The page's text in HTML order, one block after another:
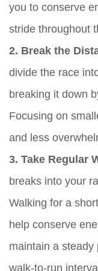
you to conserve
stride throughout
2. Break the
divide the race
breaking it down
Focusing on
and less
3. Take Regular
breaks into your
Walking for a
help conserve
maintain a
walk-to-run